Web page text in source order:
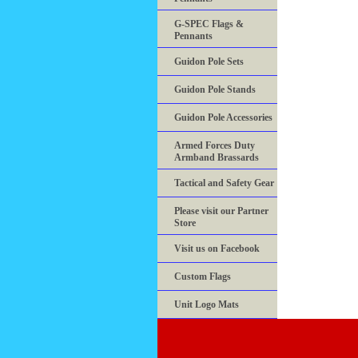
G-SPEC Flags &
Pennants
Guidon Pole Sets
Guidon Pole Stands
Guidon Pole Accessories
Armed Forces Duty
Armband Brassards
Tactical and Safety Gear
Please visit our Partner
Store
Visit us on Facebook
Custom Flags
Unit Logo Mats